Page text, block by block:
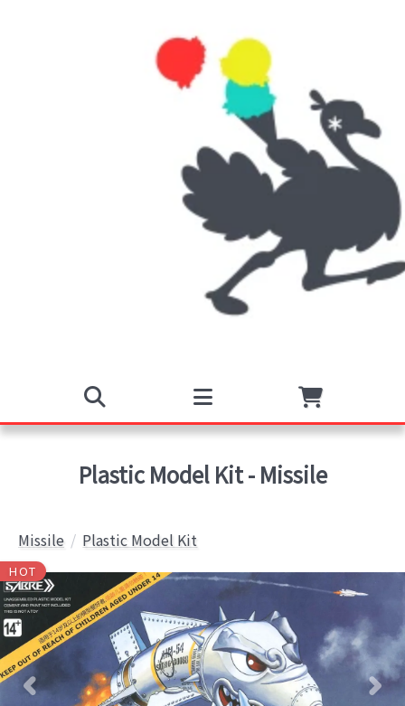
Plastic Model Kit - Missile
Missile Plastic Model Kit
HOT